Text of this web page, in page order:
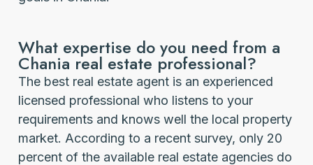
What expertise do you need from a
Chania real estate professional?
The best real estate agent is an experienced
licensed professional who listens to your
requirements and knows well the local property
market. According to a recent survey, only 20
percent of the available real estate agencies do